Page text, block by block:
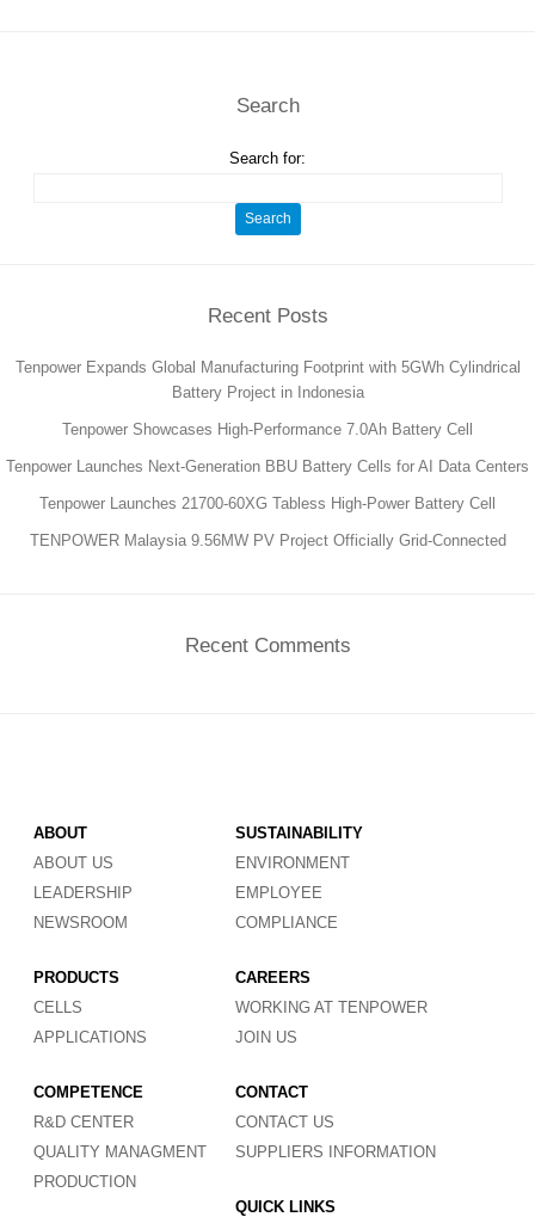
Search
Search for:
Recent Posts
Tenpower Expands Global Manufacturing Footprint with 5GWh Cylindrical
Battery Project in Indonesia
Tenpower Showcases High-Performance 7.0Ah Battery Cell
Tenpower Launches Next-Generation BBU Battery Cells for AI Data Centers
Tenpower Launches 21700-60XG Tabless High-Power Battery Cell
TENPOWER Malaysia 9.56MW PV Project Officially Grid-Connected
Recent Comments
ABOUT
ABOUT US
LEADERSHIP
NEWSROOM
PRODUCTS
CELLS
APPLICATIONS
COMPETENCE
R&D CENTER
QUALITY MANAGMENT
PRODUCTION
SUSTAINABILITY
ENVIRONMENT
EMPLOYEE
COMPLIANCE
CAREERS
WORKING AT TENPOWER
JOIN US
CONTACT
CONTACT US
SUPPLIERS INFORMATION
QUICK LINKS